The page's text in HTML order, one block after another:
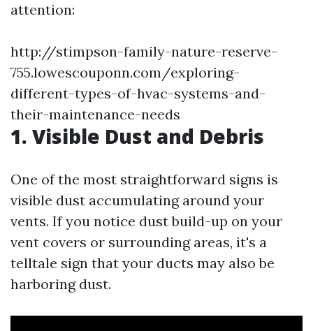
attention:
http://stimpson-family-nature-reserve-
755.lowescouponn.com/exploring-
different-types-of-hvac-systems-and-
their-maintenance-needs
1. Visible Dust and Debris
One of the most straightforward signs is
visible dust accumulating around your
vents. If you notice dust build-up on your
vent covers or surrounding areas, it's a
telltale sign that your ducts may also be
harboring dust.